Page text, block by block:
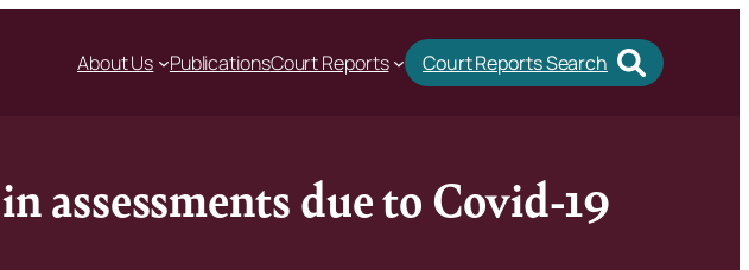
About Us PublicationsCourt Reports Court Reports Search
assessments due to Covid-19